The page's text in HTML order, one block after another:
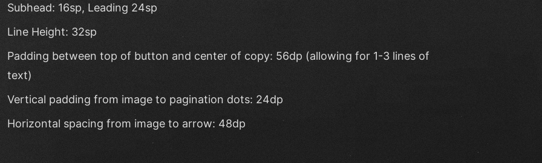
Subhead: 16sp, Leading 24sp
Line Height: 32sp
Padding between top of button and center of copy: 56dp (allowing for 1-3 lines of
text)
Vertical padding from image to pagination dots: 24dp
Horizontal spacing from image to arrow: 48dp